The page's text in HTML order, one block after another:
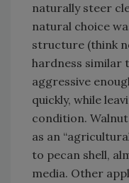
naturally steer
natural choice
structure (think
hardness similar
aggressive
quickly, while
condition.
as an
to pecan shell,
media. Other